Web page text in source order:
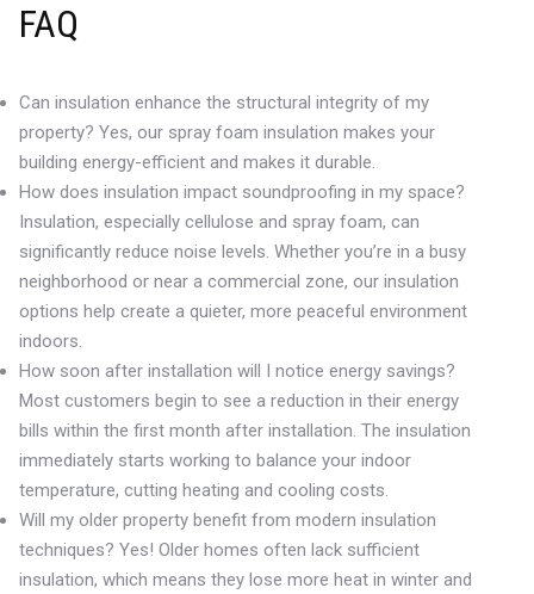
FAQ
Can insulation enhance the structural integrity of my
property? Yes, our spray foam insulation makes your
building energy-efficient and makes it durable.
How does insulation impact soundproofing in my space?
Insulation, especially cellulose and spray foam, can
significantly reduce noise levels. Whether you’re in a busy
neighborhood or near a commercial zone, our insulation
options help create a quieter, more peaceful environment
indoors.
How soon after installation will I notice energy savings?
Most customers begin to see a reduction in their energy
bills within the first month after installation. The insulation
immediately starts working to balance your indoor
temperature, cutting heating and cooling costs.
Will my older property benefit from modern insulation
techniques? Yes! Older homes often lack sufficient
insulation, which means they lose more heat in winter and